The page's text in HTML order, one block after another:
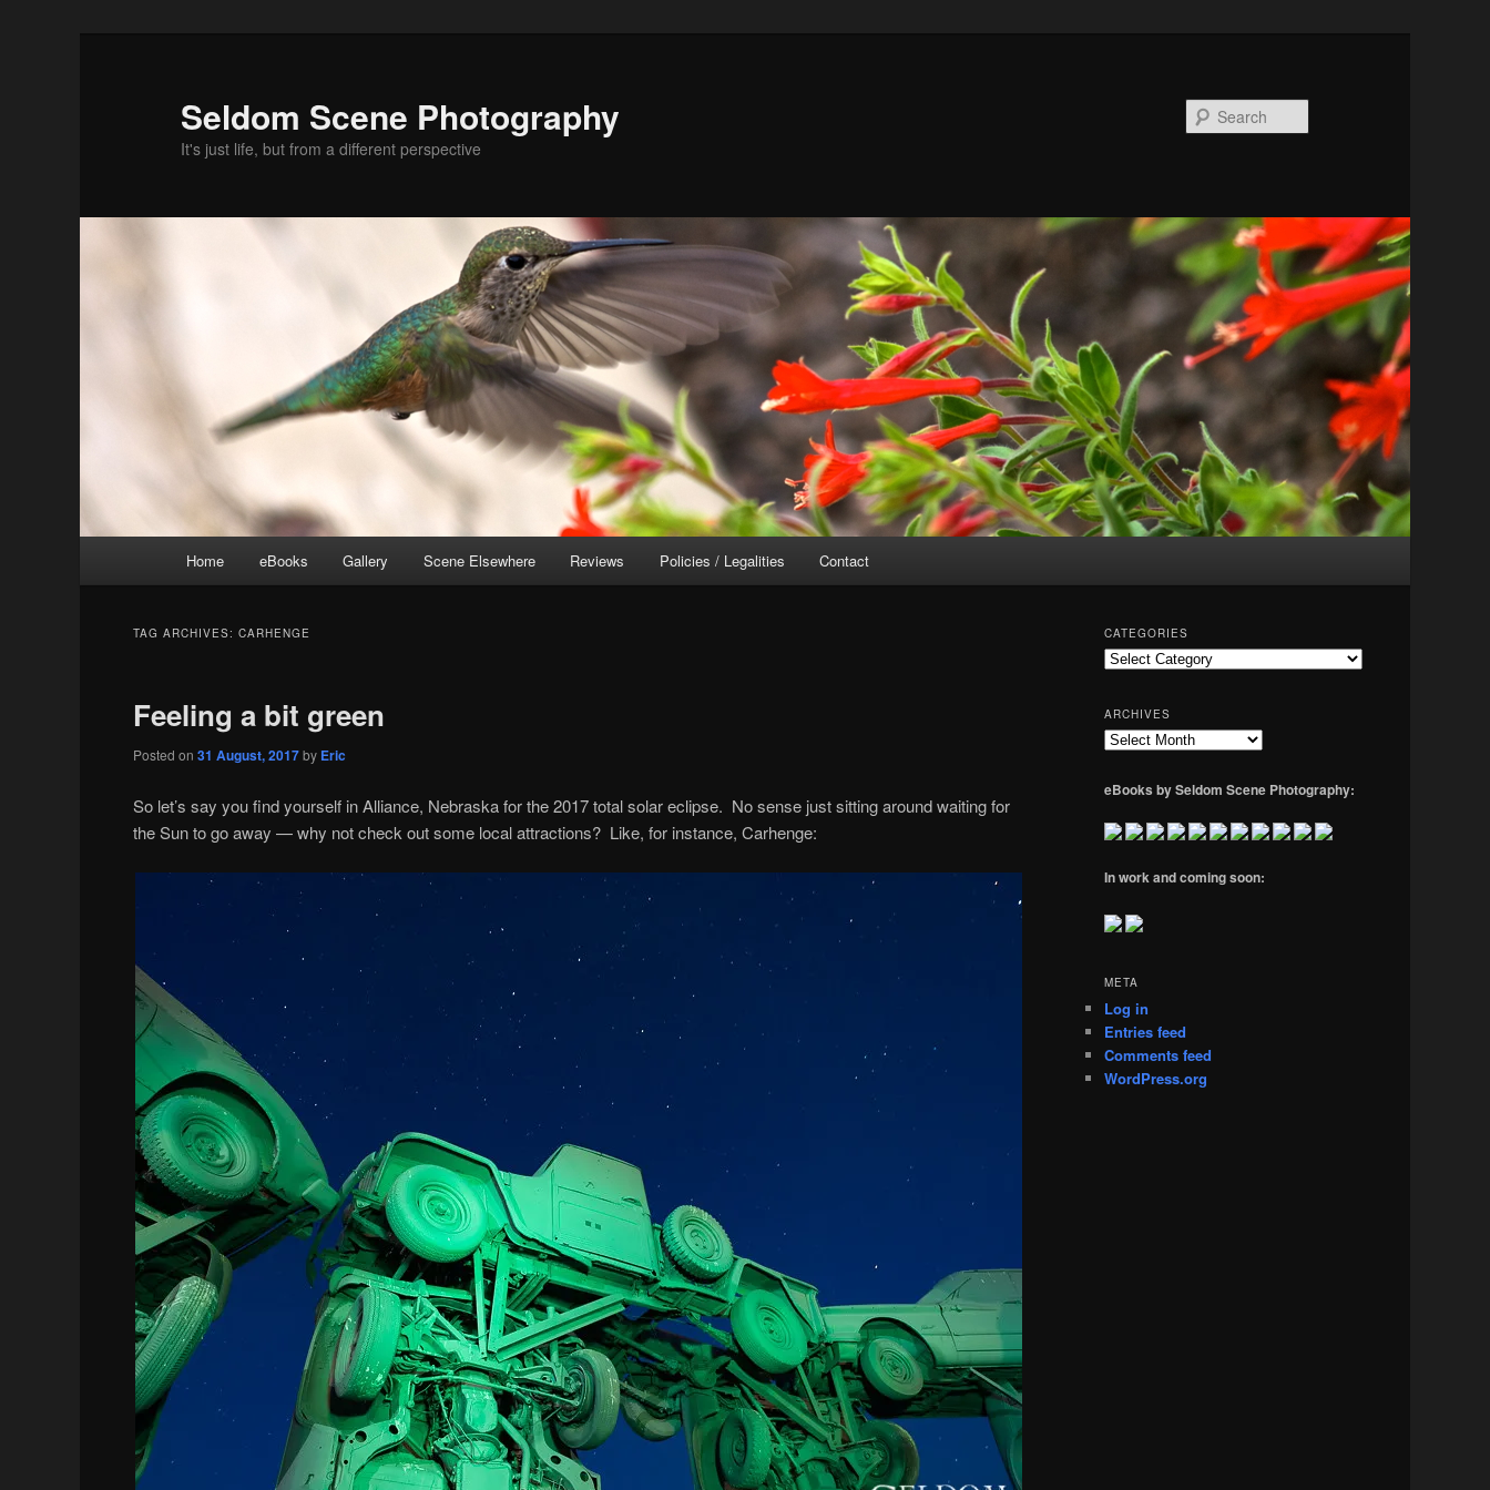
Seldom Scene Photography
It's just life, but from a different perspective
Home eBooks Gallery Scene Elsewhere Reviews Policies / Legalities Contact
TAG ARCHIVES: CARHENGE
Feeling a bit green
Posted on 31 August, 2017by Eric
So let’s say you find yourself in Alliance, Nebraska for the 2017 total solar eclipse. No sense just sitting around waiting for
the Sun to go away — why not check out some local attractions? Like, for instance, Carhenge:
CATEGORIES
Categories
ARCHIVES
Archives
eBooks by Seldom Scene Photography:
In work and coming soon:
META
Log in
Entries feed
Comments feed
WordPress.org